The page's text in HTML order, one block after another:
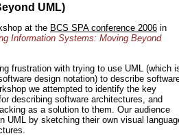
UML)
at the BCS SPA conference 2006 in
Information Systems: Moving Beyond
frustration with trying to use UML (which
design notation) to describe
we attempted to identify the key
describing software architectures, and
as a solution to them. Our audience
UML by sketching their own visual